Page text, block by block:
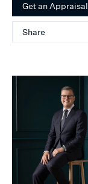
Get an Appraisal
Share